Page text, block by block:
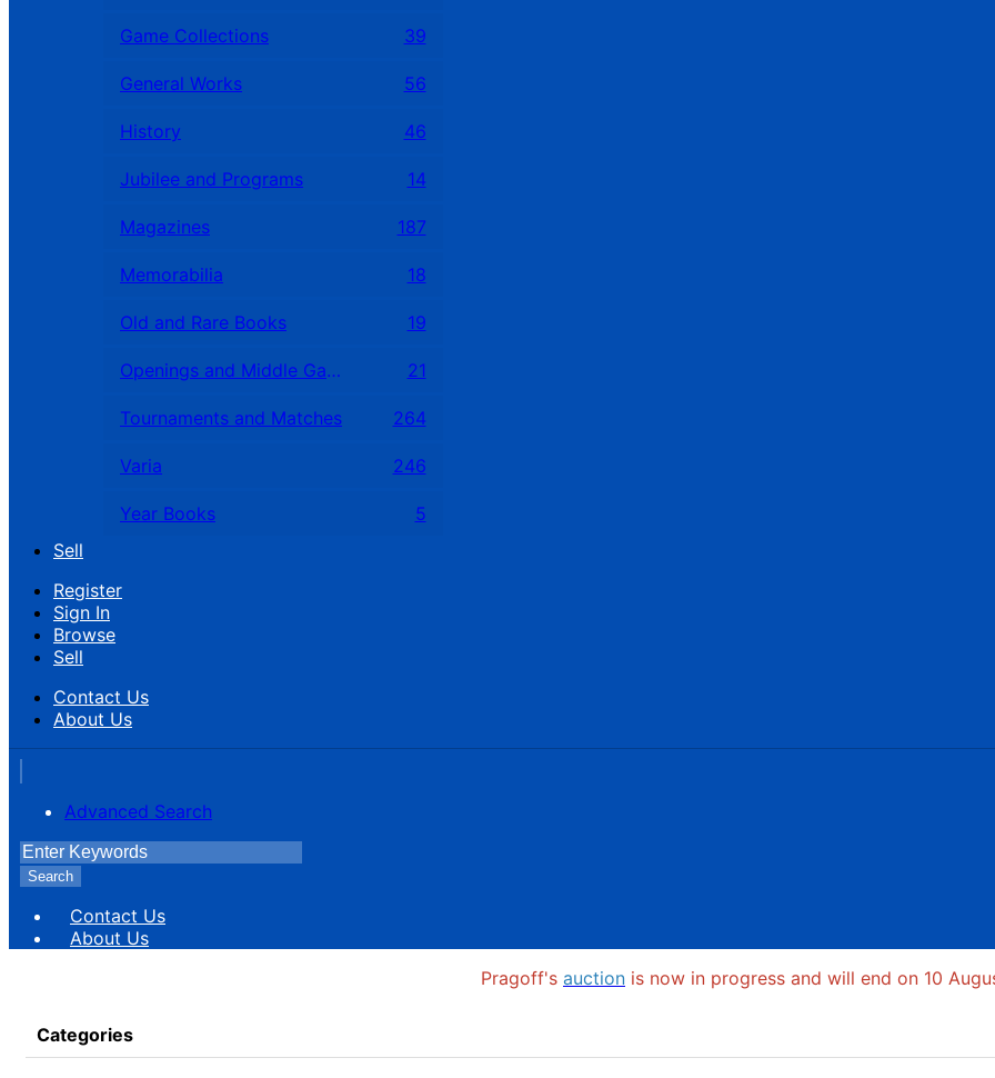
Game Collections 39
General Works 56
History 46
Jubilee and Programs 14
Magazines 187
Memorabilia 18
Old and Rare Books 19
Openings and Middle Games 21
Tournaments and Matches 264
Varia 246
Year Books
5
Sell
Register
Sign In
Browse
Sell
Contact Us
About Us
Advanced Search
Search
Contact Us
About Us
Pragoff's auction is now in progress and will end on 10
Categories